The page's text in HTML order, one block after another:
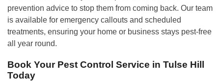
prevention advice to stop them from coming back. Our team
is available for emergency callouts and scheduled
treatments, ensuring your home or business stays pest-free
all year round.
Book Your Pest Control Service in Tulse Hill
Today